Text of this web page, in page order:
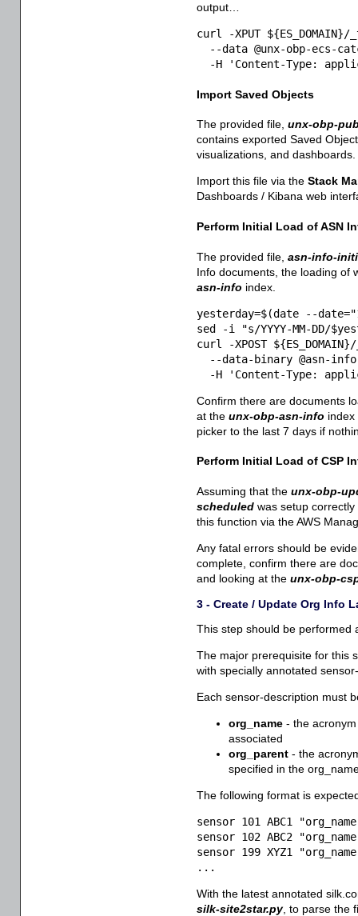
output…
curl -XPUT
--data @unx-obp-ecs-
-H 'Content-Type:
Import Saved Objects
The provided file, unx-obp-
contains exported Saved
visualizations, and dashboards.
Import this file via the Stack
Dashboards / Kibana web
Perform Initial Load of ASN
The provided file, asn-info-
Info documents, the loading of
asn-info index.
yesterday=$(date --
sed -i "s/YYYY-MM-DD/
curl -XPOST
--data-binary @asn-
-H 'Content-Type:
Confirm there are documents
at the unx-obp-asn-info
picker to the last 7 days if
Perform Initial Load of CSP
Assuming that the unx-obp-
scheduled was setup
this function via the AWS
Any fatal errors should be
complete, confirm there are
and looking at the unx-obp-
3 - Create / Update Org Info
This step should be performed
The major prerequisite for this
with specially annotated
Each sensor-description must
org_name - the
associated
org_parent - the
specified in the
The following format is
sensor 101 ABC1
sensor 102 ABC2
sensor 199 XYZ1
...
With the latest annotated
silk-site2star.py, to parse the